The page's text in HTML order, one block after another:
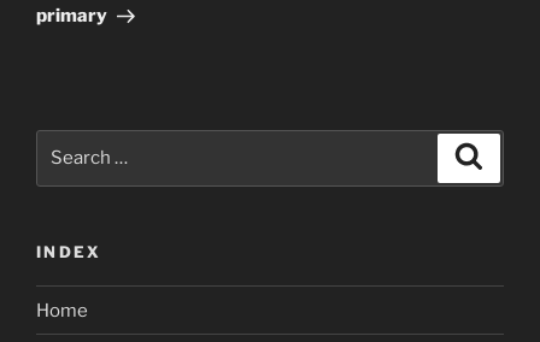
primary
INDEX
Home